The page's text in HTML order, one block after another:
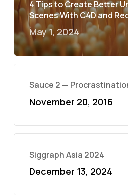
4 Tips to Create Better
Scenes With C4D and
May 1, 2024
Sauce 2 —
November 20, 2016
Siggraph Asia 2024
December 13, 2024